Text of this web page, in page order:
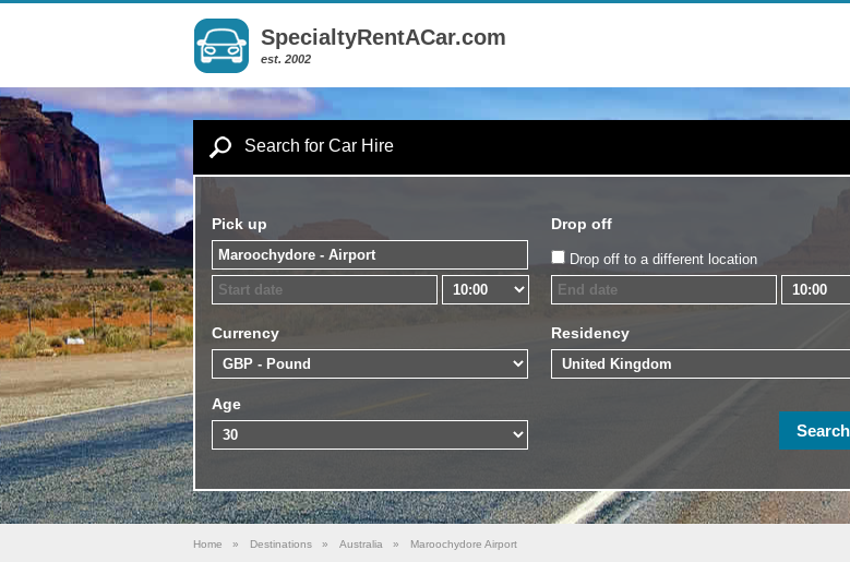
SpecialtyRentACar.com
est. 2002
Search for Car Hire
Pick up Drop off
Drop off to a different location
Currency Residency
Age
Home » Destinations » Australia » Maroochydore Airport